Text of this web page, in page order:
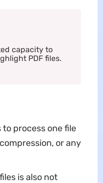
capacity to
PDF files.
process one file
or any
is also not